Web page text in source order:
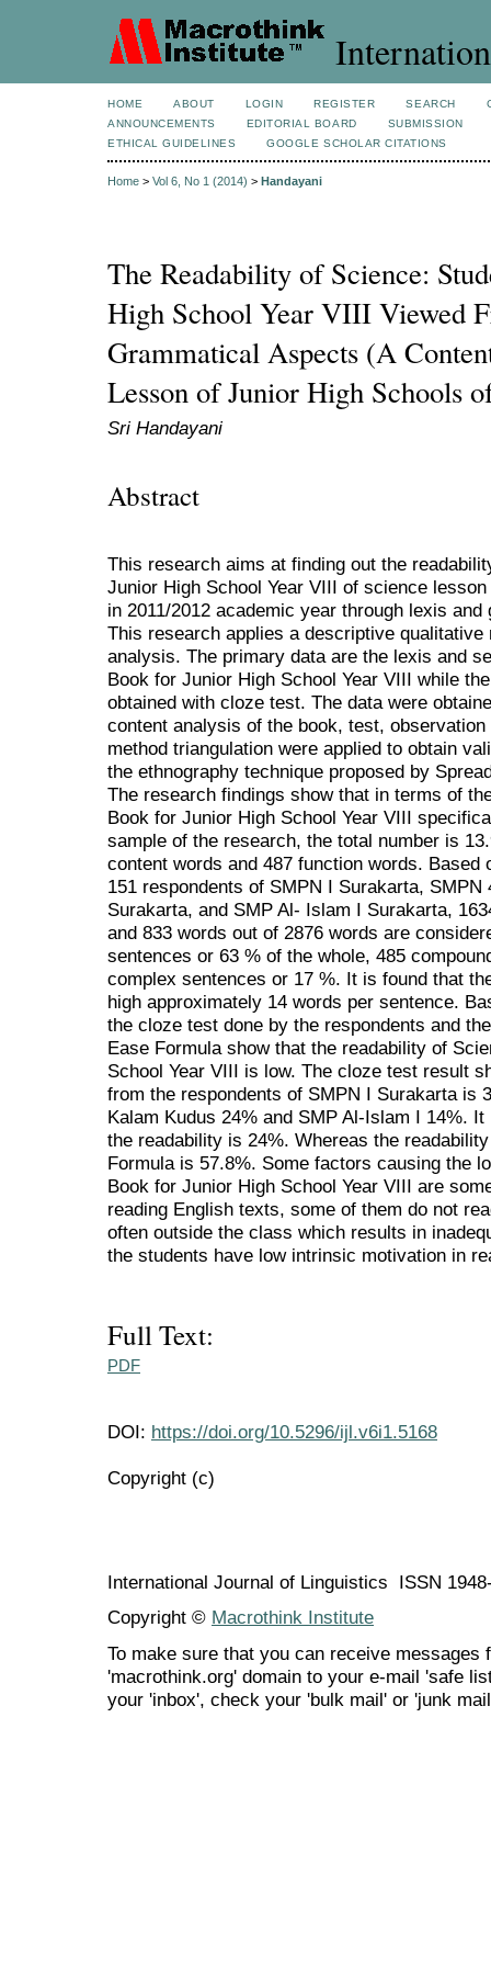
HOME ABOUT LOGIN REGISTER SEARCH
ANNOUNCEMENTS
EDITORIAL BOARD
SUBMISSION
ETHICAL GUIDELINES
GOOGLE SCHOLAR CITATIONS
Home > Vol 6, No 1 (2014) > Handayani
The Readability of Science:
High School Year VIII Viewed
Grammatical Aspects (A
Lesson of Junior High Schools
Sri Handayani
Abstract
This research aims at finding out the
Junior High School Year VIII of science
in 2011/2012 academic year through lexis
This research applies a descriptive
analysis. The primary data are the lexis and
Book for Junior High School Year VIII while
obtained with cloze test. The data were
content analysis of the book, test,
method triangulation were applied to obtain
the ethnography technique proposed by
The research findings show that in terms of
Book for Junior High School Year VIII
sample of the research, the total number is
content words and 487 function words. Based
151 respondents of SMPN I Surakarta,
Surakarta, and SMP Al- Islam I Surakarta,
and 833 words out of 2876 words are
sentences or 63 % of the whole, 485
complex sentences or 17 %. It is found that
high approximately 14 words per sentence.
the cloze test done by the respondents and
Ease Formula show that the readability of
School Year VIII is low. The cloze test result
from the respondents of SMPN I Surakarta is
Kalam Kudus 24% and SMP Al-Islam I 14%.
the readability is 24%. Whereas the
Formula is 57.8%. Some factors causing the
Book for Junior High School Year VIII are
reading English texts, some of them do not
often outside the class which results in
the students have low intrinsic motivation in
Full Text:
PDF
DOI: https://doi.org/10.5296/ijl.v6i1.5168
Copyright (c)
International Journal of Linguistics ISSN
Copyright © Macrothink Institute
To make sure that you can receive messages
'macrothink.org' domain to your e-mail 'safe
your 'inbox', check your 'bulk mail' or 'junk